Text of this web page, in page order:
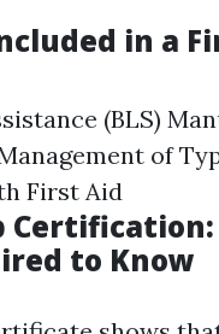
in a
(BLS)
of
First Aid
to Know